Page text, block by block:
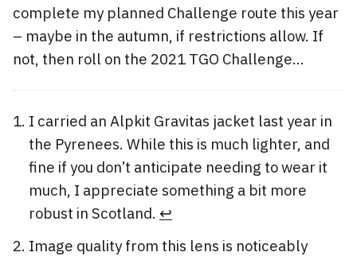
complete my planned Challenge route this year
– maybe in the autumn, if restrictions allow. If
not, then roll on the 2021 TGO Challenge…
I carried an Alpkit Gravitas jacket last year in
the Pyrenees. While this is much lighter, and
fine if you don’t anticipate needing to wear it
much, I appreciate something a bit more
robust in Scotland. ↩︎
Image quality from this lens is noticeably